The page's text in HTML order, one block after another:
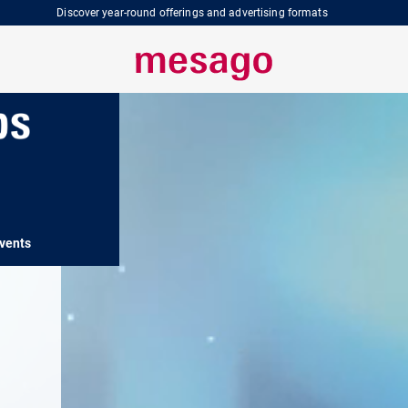
Discover year-round offerings and advertising formats